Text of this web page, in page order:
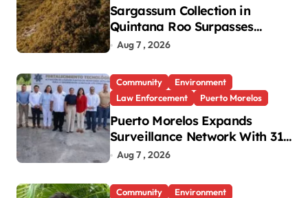
Sargassum Collection in
Quintana Roo Surpasses
99,000 Tons; Officials Project
Aug 7 , 2026
Community
Environment
Law Enforcement
Puerto Morelos
Puerto Morelos Expands
Surveillance Network With 31
New Cameras
Aug 7 , 2026
Community
Environment